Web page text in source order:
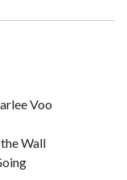
Voo
Wall